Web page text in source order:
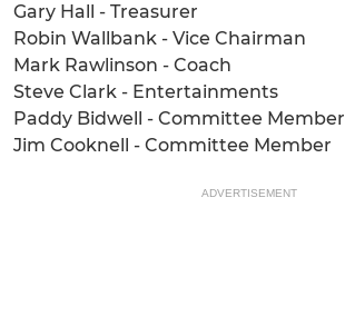
Gary Hall - Treasurer
Robin Wallbank - Vice Chairman
Mark Rawlinson - Coach
Steve Clark - Entertainments
Paddy Bidwell - Committee Member
Jim Cooknell - Committee Member
ADVERTISEMENT